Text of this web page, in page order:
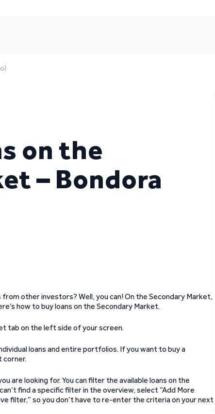
on the
– Bondora
other investors? Well, you can! On the Secondary Market,
how to buy loans on the Secondary Market.
tab on the left side of your screen.
loans and entire portfolios. If you want to buy a
corner.
are looking for. You can filter the available loans on the
find a specific filter in the overview, select “Add More
filter,” so you don’t have to re-enter the criteria on your next